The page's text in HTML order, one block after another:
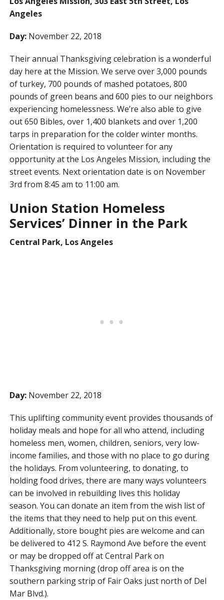
Angeles
Day:November 22, 2018
Their annual Thanksgiving celebration is a wonderful
day here at the Mission. We serve over 3,000 pounds
of turkey, 700 pounds of mashed potatoes, 800
pounds of green beans and 600 pies to our neighbors
experiencing homelessness. We’re also able to give
out 650 Bibles, over 1,400 blankets and over 1,200
tarps in preparation for the colder winter months.
Orientation is required to volunteer for any
opportunity at the Los Angeles Mission, including the
street events. Next orientation date is on November
3rd from 8:45 am to 11:00 am.
Union Station Homeless
Services’ Dinner in the Park
Central Park, Los Angeles
Day:November 22, 2018
This uplifting community event provides thousands of
holiday meals and hope for all who attend, including
homeless men, women, children, seniors, very low-
income families, and those with no place to go during
the holidays. From volunteering, to donating, to
holding food drives, there are many ways volunteers
can be involved in rebuilding lives this holiday
season. You can donate an item from the wish list of
the items that they need to help put on this event.
Additionally, store bought pies are welcome and can
be delivered to 412 S. Raymond Ave before the event
or may be dropped off at Central Park on
Thanksgiving morning (drop off area is on the
southern parking strip of Fair Oaks just north of Del
Mar Blvd.).